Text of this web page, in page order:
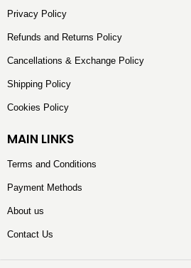
Privacy Policy
Refunds and Returns Policy
Cancellations & Exchange Policy
Shipping Policy
Cookies Policy
MAIN LINKS
Terms and Conditions
Payment Methods
About us
Contact Us